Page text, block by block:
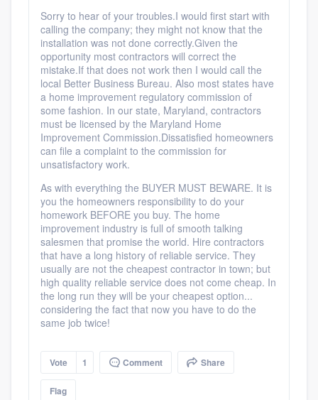
Sorry to hear of your troubles.I would first start with
calling the company; they might not know that the
installation was not done correctly.Given the
opportunity most contractors will correct the
mistake.If that does not work then I would call the
local Better Business Bureau. Also most states have
a home improvement regulatory commission of
some fashion. In our state, Maryland, contractors
must be licensed by the Maryland Home
Improvement Commission.Dissatisfied homeowners
can file a complaint to the commission for
unsatisfactory work.
As with everything the BUYER MUST BEWARE. It is
you the homeowners responsibility to do your
homework BEFORE you buy. The home
improvement industry is full of smooth talking
salesmen that promise the world. Hire contractors
that have a long history of reliable service. They
usually are not the cheapest contractor in town; but
high quality reliable service does not come cheap. In
the long run they will be your cheapest option...
considering the fact that now you have to do the
same job twice!
Vote 1 Comment Share
Flag